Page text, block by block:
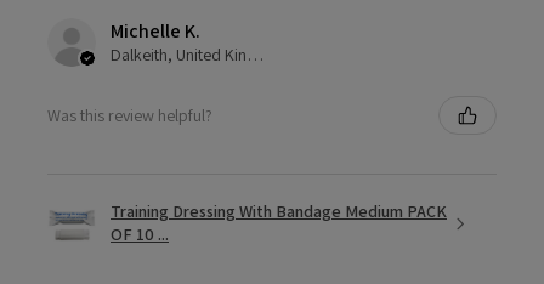
Michelle K.
Dalkeith, United Kingdom
Was this review helpful?
Training Dressing With Bandage Medium PACK
OF 10 ...